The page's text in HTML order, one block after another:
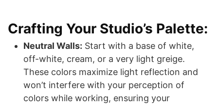
Crafting Your Studio’s Palette:
Neutral Walls: Start with a base of white,
off-white, cream, or a very light greige.
These colors maximize light reflection and
won’t interfere with your perception of
colors while working, ensuring your